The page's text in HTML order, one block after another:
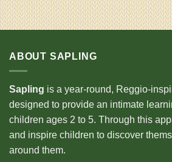
ABOUT SAPLING
Sapling is a year-round, Reggio-
designed to provide an intimate
children ages 2 to 5. Through this
and inspire children to discover
around them.